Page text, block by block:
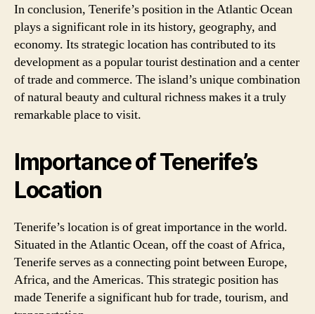
In conclusion, Tenerife’s position in the Atlantic Ocean
plays a significant role in its history, geography, and
economy. Its strategic location has contributed to its
development as a popular tourist destination and a center
of trade and commerce. The island’s unique combination
of natural beauty and cultural richness makes it a truly
remarkable place to visit.
Importance of Tenerife’s
Location
Tenerife’s location is of great importance in the world.
Situated in the Atlantic Ocean, off the coast of Africa,
Tenerife serves as a connecting point between Europe,
Africa, and the Americas. This strategic position has
made Tenerife a significant hub for trade, tourism, and